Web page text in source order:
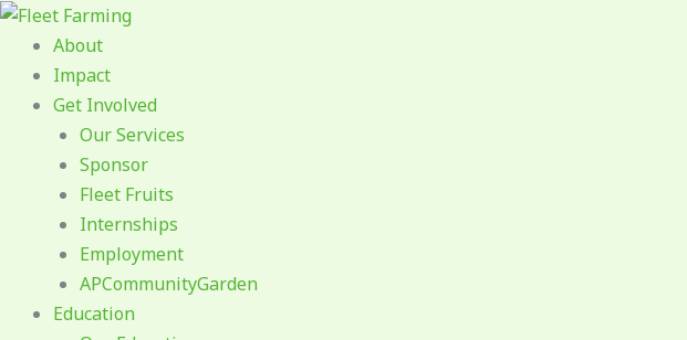
Skip
content
About
Impact
Get Involved
Our Services
Sponsor
Fleet Fruits
Internships
Employment
APCommunityGarden
Education